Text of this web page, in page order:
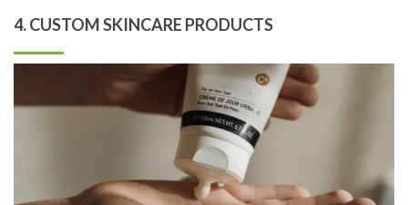
4. CUSTOM SKINCARE PRODUCTS